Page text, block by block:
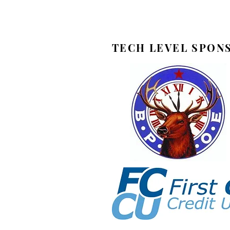
TECH LEVEL